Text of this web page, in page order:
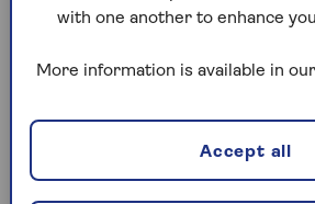
include cover for trips to the
as your destination when taking
Do you need travel
with one another to enhance
More information is available in our
Accept all